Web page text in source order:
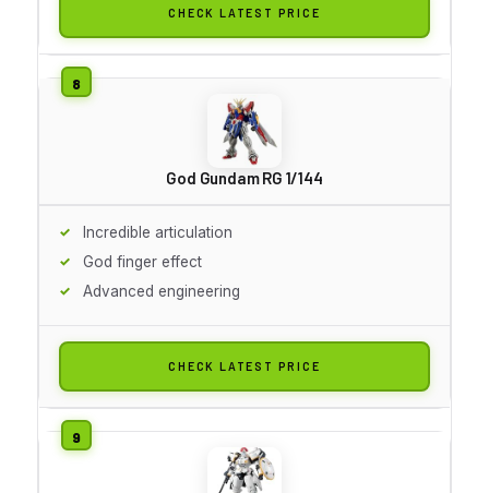
CHECK LATEST PRICE
God Gundam RG 1/144
Incredible articulation
God finger effect
Advanced engineering
CHECK LATEST PRICE